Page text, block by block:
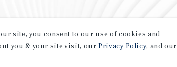
site, you consent to our use of cookies and
you & your site visit, ourPrivacy Policy, and our